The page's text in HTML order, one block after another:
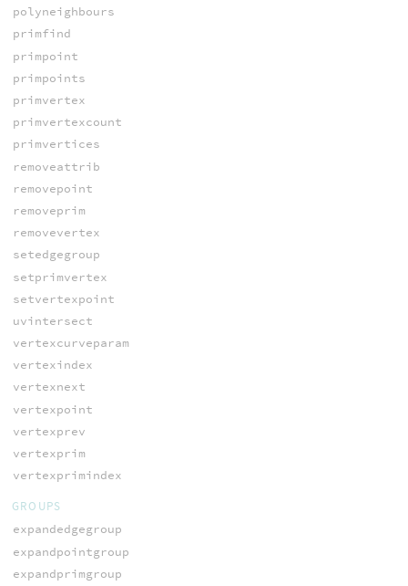
polyneighbours
primfind
primpoint
primpoints
primvertex
primvertexcount
primvertices
removeattrib
removepoint
removeprim
removevertex
setedgegroup
setprimvertex
setvertexpoint
uvintersect
vertexcurveparam
vertexindex
vertexnext
vertexpoint
vertexprev
vertexprim
vertexprimindex
GROUPS
expandedgegroup
expandpointgroup
expandprimgroup